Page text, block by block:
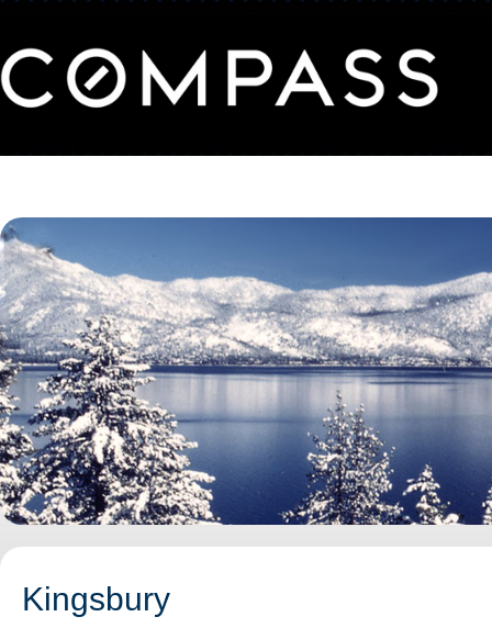
Kingsbury